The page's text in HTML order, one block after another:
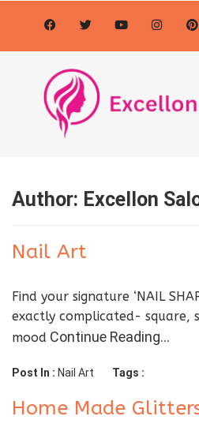
Author: Excellon
Nail Art
Find your signature ‘NAIL
exactly complicated- square,
mood Continue Reading…
Post In : Nail Art Tags :
Home Made